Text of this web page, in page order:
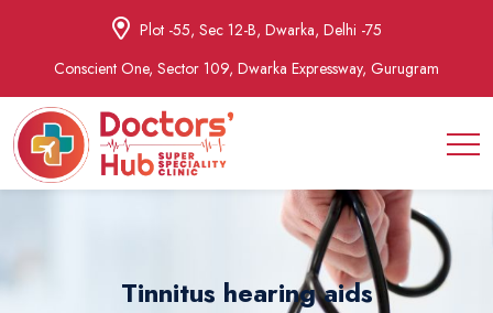
Plot -55, Sec 12-B, Dwarka, Delhi -75
Conscient One, Sector 109, Dwarka Expressway, Gurugram
Tinnitus hearing aids